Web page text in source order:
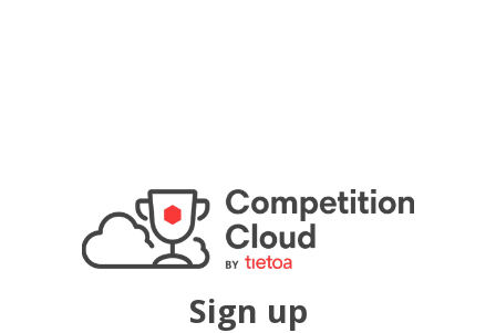
Sign up